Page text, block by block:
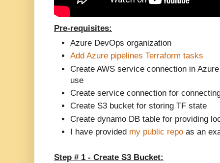
Pre-requisites:
Azure DevOps organization
Add Azure pipelines Terraform tasks
Create AWS service connection in
use
Create service connection for
Create S3 bucket for storing TF state
Create dynamo DB table for providing
I have provided my public repo as an
Step # 1 - Create S3 Bucket: